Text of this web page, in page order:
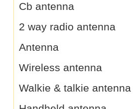
Cb antenna
2 way radio antenna
Antenna
Wireless antenna
Walkie & talkie antenna